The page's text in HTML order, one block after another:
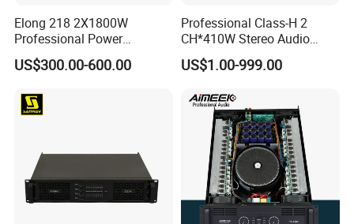
Elong 218 2X1800W
Professional Power
Amplifier and Sound
Amplifier for Audiophiles
US$300.00-600.00
Professional Class-H 2
CH*410W Stereo Audio
Power Amplifier for KTV
Party Performance
US$1.00-999.00